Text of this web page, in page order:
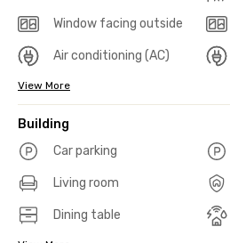
Window facing outside
Air conditioning (AC)
View More
Building
Car parking
Living room
Dining table